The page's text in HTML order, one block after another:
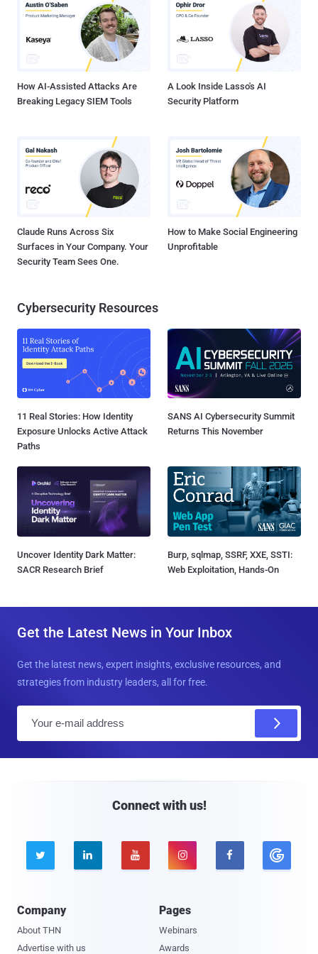
the overall functionality of the package and is never executed, the
mere presence of such a piece of text indicates that threat actors
are likely looking to interfere with the decision-making process of
AI-based security tools and fly under the radar. The package, for its
How AI-Assisted Attacks Are
Breaking Legacy SIEM Tools
A Look Inside Lasso's AI
Security Platform
Claude Runs Across Six
Surfaces in Your Company. Your
Security Team Sees One.
How to Make Social Engineering
Unprofitable
Cybersecurity Resources
11 Real Stories: How Identity
Exposure Unlocks Active Attack
Paths
SANS AI Cybersecurity Summit
Returns This November
Uncover Identity Dark Matter:
SACR Research Brief
Burp, sqlmap, SSRF, XXE, SSTI:
Web Exploitation, Hands-On
Get the Latest News in Your Inbox
Get the latest news, expert insights, exclusive resources, and
strategies from industry leaders, all for free.
Connect with us!
    
Company
About THN
Advertise with us
Pages
Webinars
Awards